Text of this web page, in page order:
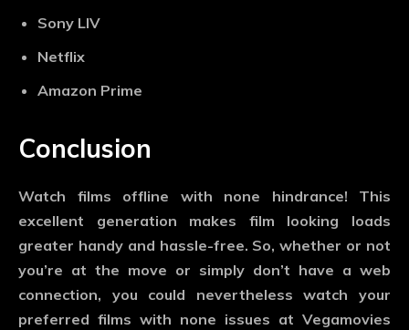
Sony LIV
Netflix
Amazon Prime
Conclusion
Watch films offline with none hindrance! This
excellent generation makes film looking loads
greater handy and hassle-free. So, whether or not
you’re at the move or simply don’t have a web
connection, you could nevertheless watch your
preferred films with none issues at Vegamovies